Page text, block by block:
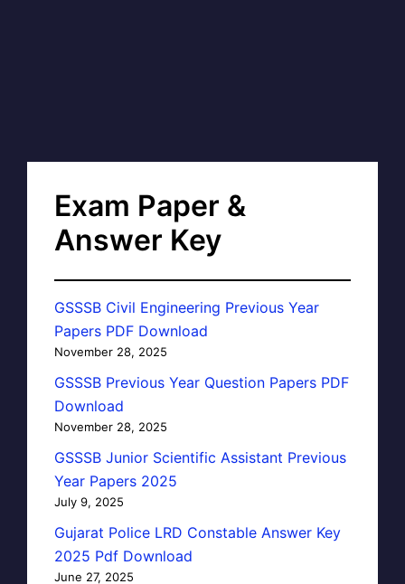
Exam Paper &
Answer Key
GSSSB Civil Engineering Previous Year
Papers PDF Download
November 28, 2025
GSSSB Previous Year Question Papers PDF
Download
November 28, 2025
GSSSB Junior Scientific Assistant Previous
Year Papers 2025
July 9, 2025
Gujarat Police LRD Constable Answer Key
2025 Pdf Download
June 27, 2025